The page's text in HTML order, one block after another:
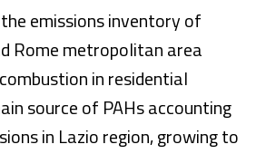
emissions inventory of
Rome metropolitan area
in residential
source of PAHs accounting
in Lazio region, growing to